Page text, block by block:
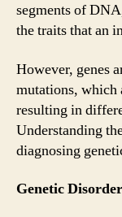
segments of
the traits that an
However, genes
mutations, which
resulting in
Understanding
diagnosing
Genetic